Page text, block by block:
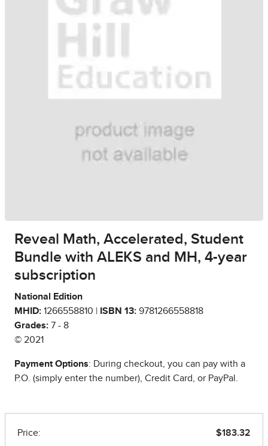
Reveal Math, Accelerated, Student
Bundle with ALEKS and MH, 4-year
subscription
National Edition
MHID: 1266558810 | ISBN 13: 9781266558818
Grades: 7 - 8
© 2021
Payment Options: During checkout, you can pay with a
P.O. (simply enter the number), Credit Card, or PayPal.